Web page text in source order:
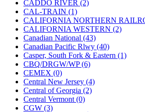
KUM/KAT (1)
KUM/SAMH (0)
Kumata (107)
KYONGDONG (0)
Lhee Do (8)
LIK (13)
Lone Star (2)
Lytler &amp; Lytler (0)
M&G (2)
M.T. Inc. (2)
M.T. Precision (0)
MADE IN AMERICA
MADE IN CHINA
CADDO RIVER (2)
CAL-TRAIN (1)
CALIFORNIA NORTHERN
CALIFORNIA WESTERN (2)
Canadian National (43)
Canadian Pacific Rlwy (40)
Casper, South Fork & Eastern (1)
CBQ/DRGW/WP (6)
CEMEX (0)
Central New Jersey (4)
Central of Georgia (2)
Central Vermont (0)
CGW (3)